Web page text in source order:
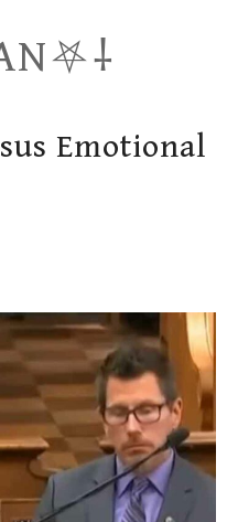
Emotional